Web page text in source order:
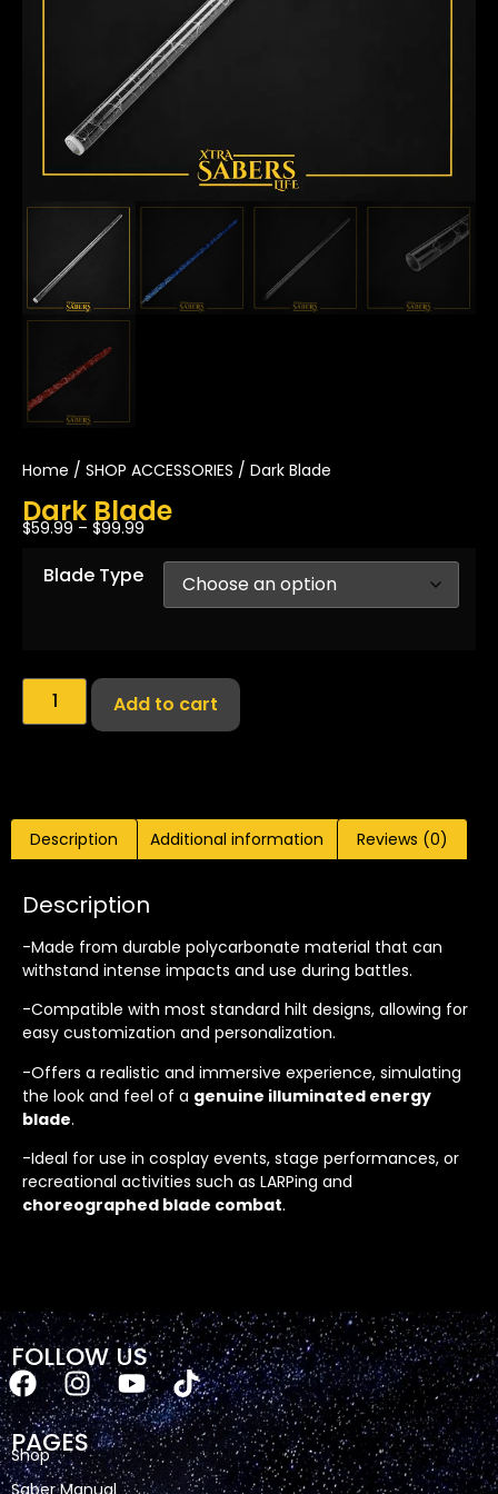
Home / SHOP ACCESSORIES / Dark Blade
Dark Blade
$59.99 – $99.99
Blade Type
Add to cart
Description Additional information Reviews (0)
Description
-Made from durable polycarbonate material that can
withstand intense impacts and use during battles.
-Compatible with most standard hilt designs, allowing for
easy customization and personalization.
-Offers a realistic and immersive experience, simulating
the look and feel of a genuine illuminated energy
blade.
-Ideal for use in cosplay events, stage performances, or
recreational activities such as LARPing and
choreographed blade combat.
FOLLOW US
PAGES
Shop
Saber Manual